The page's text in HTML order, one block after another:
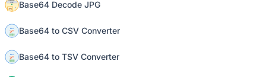
Base64 Decode JPG
Base64 to CSV Converter
Base64 to TSV Converter